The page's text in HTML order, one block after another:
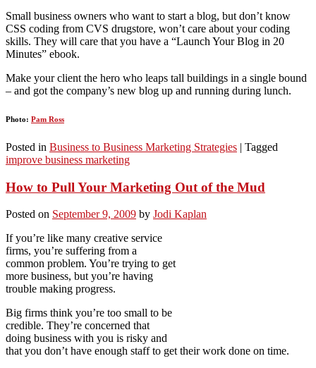
Small business owners who want to start a blog, but don’t know
CSS coding from CVS drugstore, won’t care about your coding
skills. They will care that you have a “Launch Your Blog in 20
Minutes” ebook.
Make your client the hero who leaps tall buildings in a single bound
– and got the company’s new blog up and running during lunch.
Photo: Pam Ross
Posted in Business to Business Marketing Strategies | Tagged
improve business marketing
How to Pull Your Marketing Out of the Mud
Posted on September 9, 2009 by Jodi Kaplan
If you’re like many creative service
firms, you’re suffering from a
common problem. You’re trying to get
more business, but you’re having
trouble making progress.
Big firms think you’re too small to be
credible. They’re concerned that
doing business with you is risky and
that you don’t have enough staff to get their work done on time.